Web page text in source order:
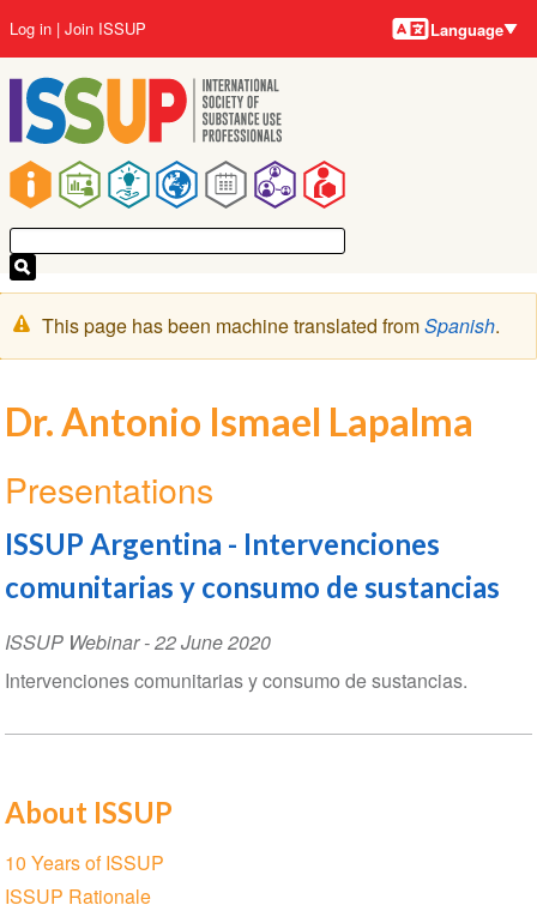
to
main
content
Main
navigation
User
account
menu
Log in Join ISSUP Language
Warning
message
This page has been machine translated fromSpanish.
Dr. Antonio Ismael Lapalma
Presentations
ISSUP Argentina - Intervenciones
comunitarias y consumo de sustancias
ISSUP Webinar-22 June 2020
Intervenciones comunitarias y consumo de sustancias.
About ISSUP
Section
navigation
10 Years of ISSUP
ISSUP Rationale